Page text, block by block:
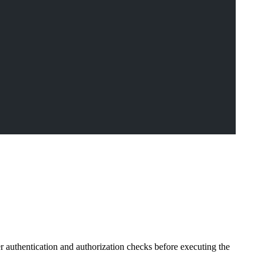
and authorization checks before executing the